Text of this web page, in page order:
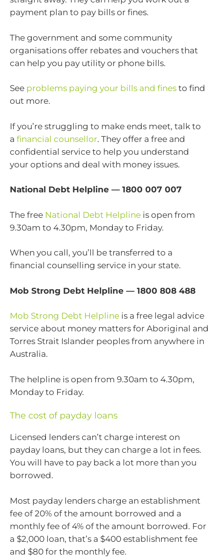
payment plan to pay bills or fines.
The government and some community
organisations offer rebates and vouchers that
can help you pay utility or phone bills.
See problems paying your bills and fines to find
out more.
If you’re struggling to make ends meet, talk to
a financial counsellor. They offer a free and
confidential service to help you understand
your options and deal with money issues.
National Debt Helpline — 1800 007 007
The free National Debt Helpline is open from
9.30am to 4.30pm, Monday to Friday.
When you call, you’ll be transferred to a
financial counselling service in your state.
Mob Strong Debt Helpline — 1800 808 488
Mob Strong Debt Helpline is a free legal advice
service about money matters for Aboriginal and
Torres Strait Islander peoples from anywhere in
Australia.
The helpline is open from 9.30am to 4.30pm,
Monday to Friday.
The cost of payday loans
Licensed lenders can’t charge interest on
payday loans, but they can charge a lot in fees.
You will have to pay back a lot more than you
borrowed.
Most payday lenders charge an establishment
fee of 20% of the amount borrowed and a
monthly fee of 4% of the amount borrowed. For
a $2,000 loan, that’s a $400 establishment fee
and $80 for the monthly fee.